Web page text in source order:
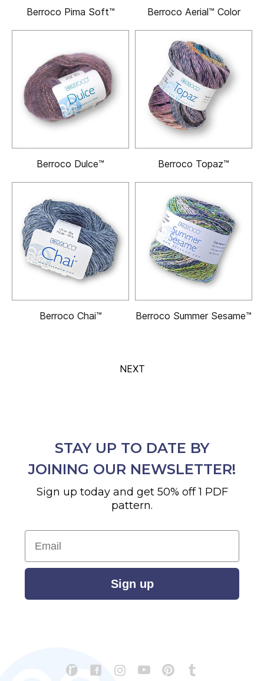
Berroco Pima Soft™ Berroco Aerial™ Color
Berroco Dulce™ Berroco Topaz™
Berroco Chai™ Berroco Summer Sesame™
NEXT
STAY UP TO DATE BY
JOINING OUR NEWSLETTER!
Sign up today and get 50% off 1 PDF
pattern.
Email
Sign up